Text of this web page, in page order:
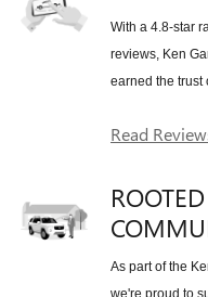
With a 4.8-star
reviews, Ken
earned the trust
Read
As part of the
we're proud to